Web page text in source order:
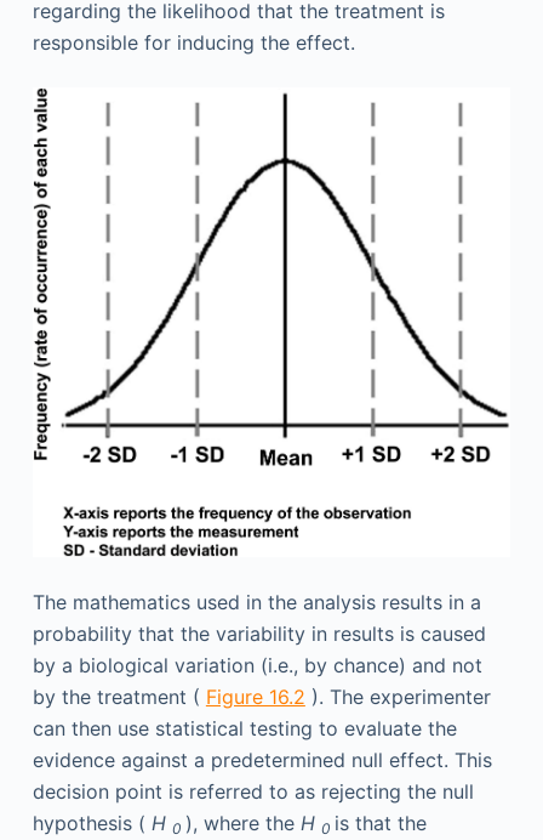
regarding the likelihood that the treatment is
responsible for inducing the effect.
The mathematics used in the analysis results in a
probability that the variability in results is caused
by a biological variation (i.e., by chance) and not
by the treatment ( Figure 16.2 ). The experimenter
can then use statistical testing to evaluate the
evidence against a predetermined null effect. This
decision point is referred to as rejecting the null
hypothesis ( H 0 ), where the H 0 is that the